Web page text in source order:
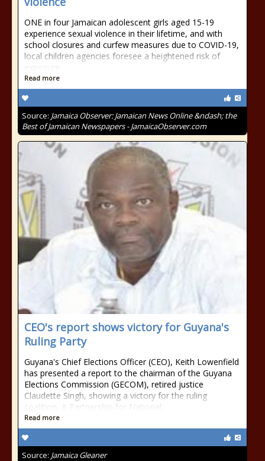
ONE in four Jamaican adolescent girls aged 15-19
experience sexual violence in their lifetime, and with
school closures and curfew measures due to COVID-19,
local children agencies foresee a heightened risk of
Read more
Source: Jamaica Observer: Jamaican News Online &ndash; the
Best of Jamaican Newspapers - JamaicaObserver.com
CEO's report shows victory for Guyana's
Ruling Party
Guyana's Chief Elections Officer (CEO), Keith Lowenfield
has presented a report to the chairman of the Guyana
Elections Commission (GECOM), retired justice
Claudette Singh, showing a victory for the ruling
coalition, A Partnership for National...
Read more
Source: Jamaica Gleaner